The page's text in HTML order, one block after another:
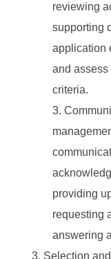
reviewing
supporting
application
and assess
criteria.
providing
requesting
answering
Selection